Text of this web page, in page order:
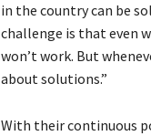
in the country can be
challenge is that even
won’t work. But
about solutions.”
With their continuous